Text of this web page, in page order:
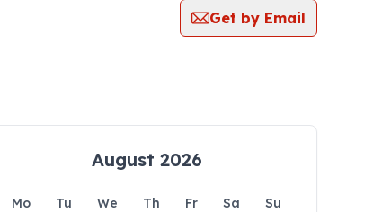
Get by Email
August 2026
Mo Tu We Th Fr Sa
Su